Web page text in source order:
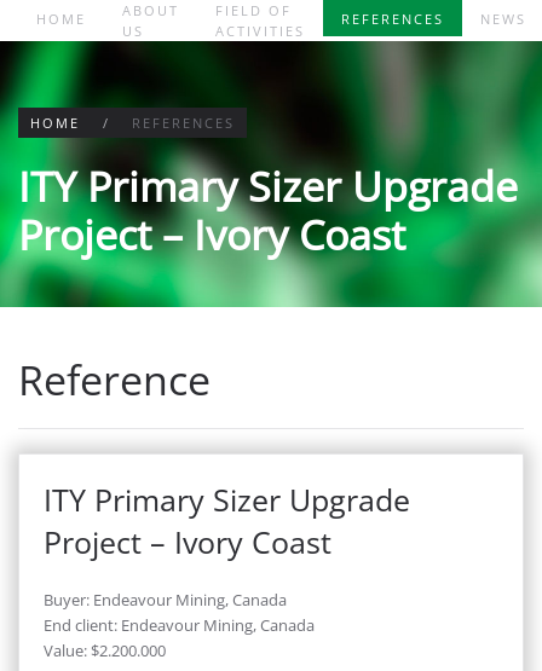
HOME
ABOUT
US
FIELD OF
ACTIVITIES
REFERENCES NEWS
HOME REFERENCES
ITY Primary Sizer Upgrade
Project – Ivory Coast
Reference
ITY Primary Sizer Upgrade
Project – Ivory Coast
Buyer: Endeavour Mining, Canada
End client: Endeavour Mining, Canada
Value: $2.200.000